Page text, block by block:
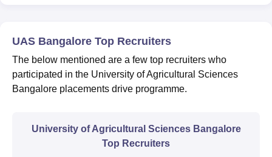
UAS Bangalore Top Recruiters
The below mentioned are a few top recruiters who
participated in the University of Agricultural Sciences
Bangalore placements drive programme.
University of Agricultural Sciences Bangalore
Top Recruiters